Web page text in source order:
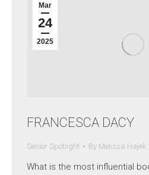
Mar
24
2025
FRANCESCA DACY
Senior Spotlight By Melissa Hajek
What is the most influential